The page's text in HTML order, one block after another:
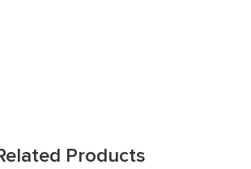
of jackpots for you to win, all without any
Products